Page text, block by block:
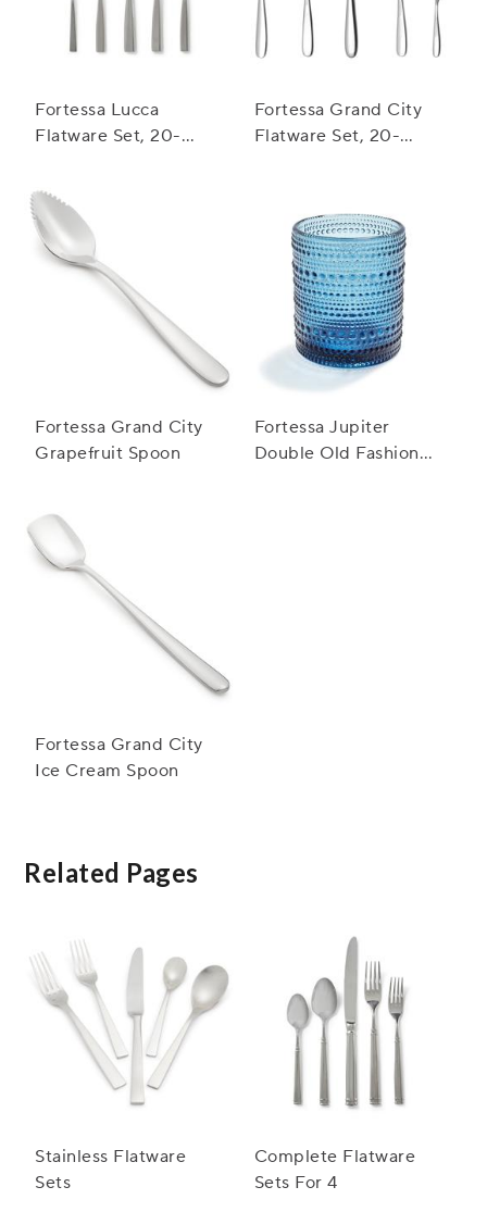
Fortessa Lucca
Flatware Set, 20-
Fortessa Grand City
Flatware Set, 20-
Fortessa Grand City
Grapefruit Spoon
Fortessa Jupiter
Double Old Fashioned
Fortessa Grand City
Ice Cream Spoon
Related Pages
Stainless Flatware
Sets
Complete Flatware
Sets For 4